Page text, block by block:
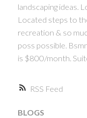
RSS
landscaping ideas.
Located steps to
recreation & so
poss possible.
is $800/month.
BLOGS